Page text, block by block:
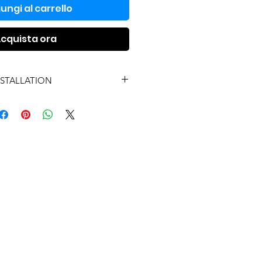
al carrello
ora